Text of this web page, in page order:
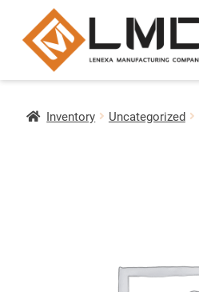
Inventory Uncategorized